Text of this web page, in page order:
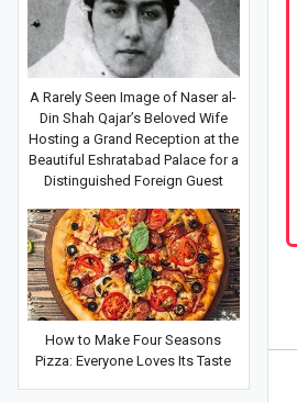
A Rarely Seen Image of Naser al-
Din Shah Qajar’s Beloved Wife
Hosting a Grand Reception at the
Beautiful Eshratabad Palace for a
Distinguished Foreign Guest
How to Make Four Seasons
Pizza: Everyone Loves Its Taste